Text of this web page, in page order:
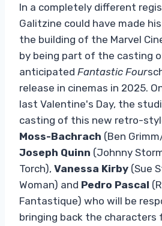
In a completely different
Galitzine could have made
the building of the Marvel
by being part of the casting
anticipated Fantastic Four
release in cinemas in 2025.
last Valentine's Day, the
casting of this new retro-
Moss-Bachrach (Ben
Joseph Quinn (Johnny
Torch), Vanessa Kirby (Sue
Woman) and Pedro Pascal
Fantastique) who will be
bringing back the characters